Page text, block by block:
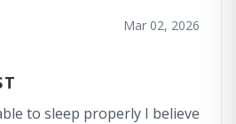
Mar 02, 2026
to sleep properly I believe